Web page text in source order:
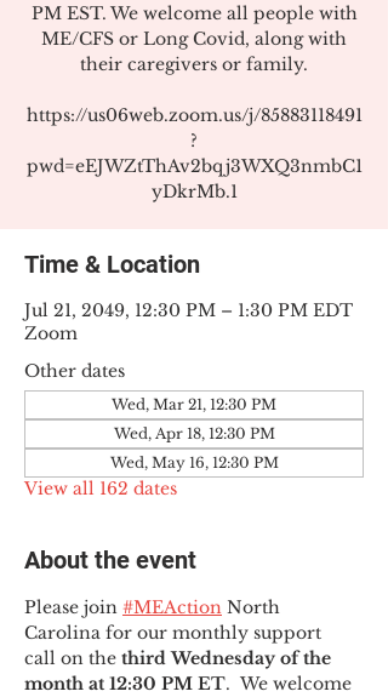
PM EST. We welcome all people with
ME/CFS or Long Covid, along with
their caregivers or family.
https://us06web.zoom.us/j/85883118491
?
pwd=eEJWZtThAv2bqj3WXQ3nmbC1
yDkrMb.1
Time & Location
Jul 21, 2049, 12:30 PM – 1:30 PM EDT
Zoom
Other dates
Wed, Mar 21, 12:30 PM
Wed, Apr 18, 12:30 PM
Wed, May 16, 12:30 PM
View all 162 dates
About the event
Please join #MEAction North
Carolina for our monthly support
call on the third Wednesday of the
month at 12:30 PM ET.  We welcome